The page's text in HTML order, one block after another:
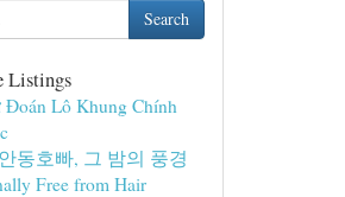
Search
Listings
Đoán Lô Khung Chính
동호빠, 그 밤의 풍경
Free from Hair